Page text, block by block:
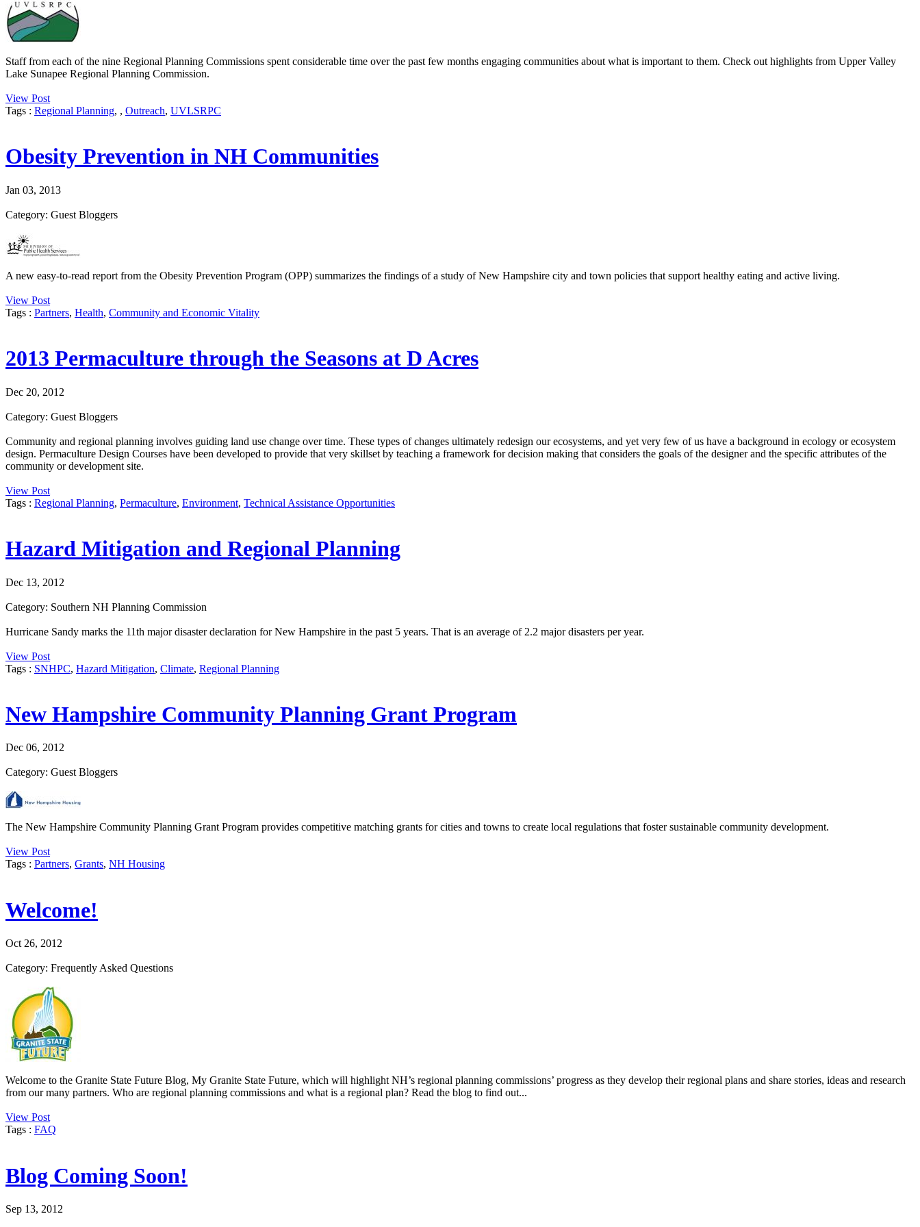
Staff from each of the nine Regional Planning Commissions spent considerable time over the past few months engaging communities about what is important to them. Check out highlights from Upper Valley
Lake Sunapee Regional Planning Commission.
View Post
Tags : Regional Planning, , Outreach, UVLSRPC
Obesity Prevention in NH Communities
Jan 03, 2013
Category: Guest Bloggers
A new easy-to-read report from the Obesity Prevention Program (OPP) summarizes the findings of a study of New Hampshire city and town policies that support healthy eating and active living.
View Post
Tags : Partners, Health, Community and Economic Vitality
2013 Permaculture through the Seasons at D Acres
Dec 20, 2012
Category: Guest Bloggers
Community and regional planning involves guiding land use change over time. These types of changes ultimately redesign our ecosystems, and yet very few of us have a background in ecology or ecosystem
design. Permaculture Design Courses have been developed to provide that very skillset by teaching a framework for decision making that considers the goals of the designer and the specific attributes of the
community or development site.
View Post
Tags : Regional Planning, Permaculture, Environment, Technical Assistance Opportunities
Hazard Mitigation and Regional Planning
Dec 13, 2012
Category: Southern NH Planning Commission
Hurricane Sandy marks the 11th major disaster declaration for New Hampshire in the past 5 years. That is an average of 2.2 major disasters per year.
View Post
Tags : SNHPC, Hazard Mitigation, Climate, Regional Planning
New Hampshire Community Planning Grant Program
Dec 06, 2012
Category: Guest Bloggers
The New Hampshire Community Planning Grant Program provides competitive matching grants for cities and towns to create local regulations that foster sustainable community development.
View Post
Tags : Partners, Grants, NH Housing
Welcome!
Oct 26, 2012
Category: Frequently Asked Questions
Welcome to the Granite State Future Blog, My Granite State Future, which will highlight NH’s regional planning commissions’ progress as they develop their regional plans and share stories, ideas and research
from our many partners. Who are regional planning commissions and what is a regional plan? Read the blog to find out...
View Post
Tags : FAQ
Blog Coming Soon!
Sep 13, 2012